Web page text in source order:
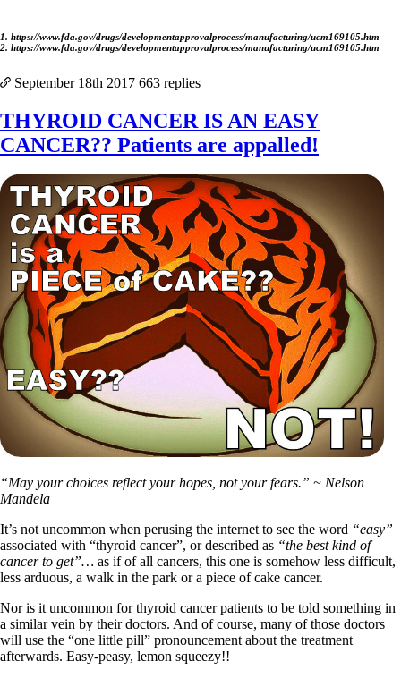
1. https://www.fda.gov/drugs/developmentapprovalprocess/manufacturing/ucm169105.htm
2. https://www.fda.gov/drugs/developmentapprovalprocess/manufacturing/ucm169105.htm
September 18th 2017 663 replies
THYROID CANCER IS AN EASY
CANCER?? Patients are appalled!
“May your choices reflect your hopes, not your fears.” ~ Nelson
Mandela
It’s not uncommon when perusing the internet to see the word “easy”
associated with “thyroid cancer”, or described as “the best kind of
cancer to get”… as if of all cancers, this one is somehow less difficult,
less arduous, a walk in the park or a piece of cake cancer.
Nor is it uncommon for thyroid cancer patients to be told something in
a similar vein by their doctors. And of course, many of those doctors
will use the “one little pill” pronouncement about the treatment
afterwards. Easy-peasy, lemon squeezy!!